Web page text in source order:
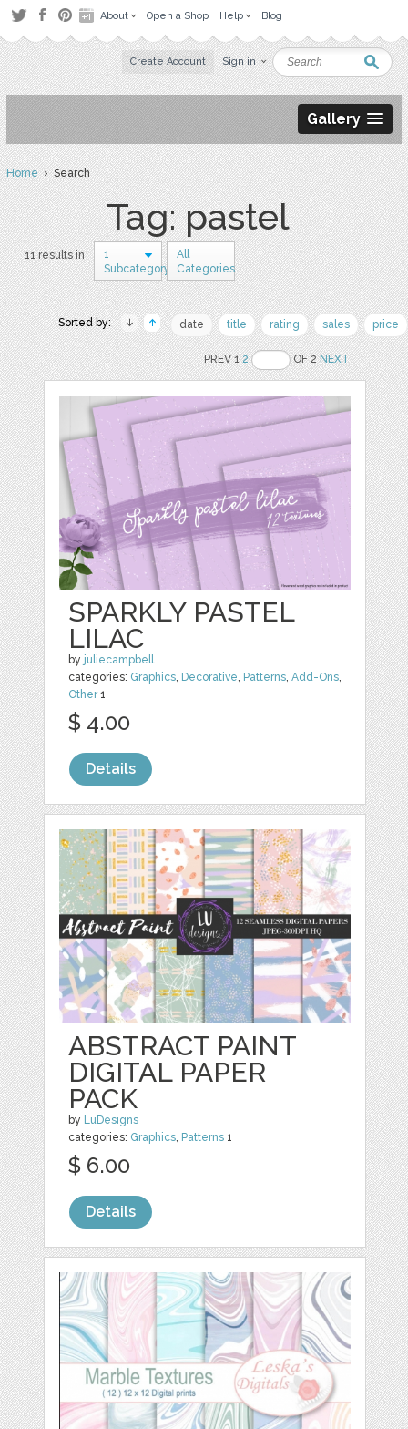
About Open a Shop Help Blog
Create Account Sign in
Gallery
Home› Search
Tag: pastel
11 results in
1
Subcategory
All
Categories
Sorted by: date title rating sales price
PREV 12 OF 2NEXT
SPARKLY PASTEL
LILAC
by juliecampbell
categories: Graphics, Decorative, Patterns,Add-Ons,
Other1
$ 4.00
Details
ABSTRACT PAINT
DIGITAL PAPER
PACK
by LuDesigns
categories: Graphics, Patterns 1
$ 6.00
Details